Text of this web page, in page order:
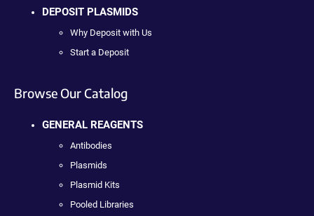
DEPOSIT PLASMIDS
Why Deposit with Us
Start a Deposit
Browse Our Catalog
GENERAL REAGENTS
Antibodies
Plasmids
Plasmid Kits
Pooled Libraries